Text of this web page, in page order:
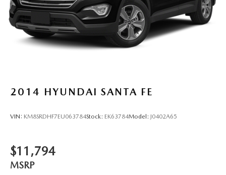
2014 HYUNDAI SANTA FE
VIN: KM8SRDHF7EU063784Stock: EK63784Model: J0402A65
$11,794
MSRP